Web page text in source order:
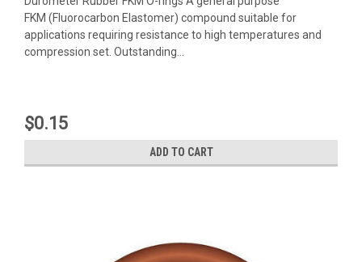
FKM (Fluorocarbon Elastomer) compound suitable for
applications requiring resistance to high temperatures and
compression set. Outstanding...
$0.15
ADD TO CART